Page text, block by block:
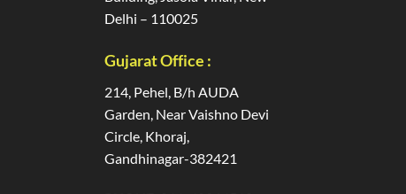
Delhi – 110025
Gujarat Office :
214, Pehel, B/h AUDA
Garden, Near Vaishno Devi
Circle, Khoraj,
Gandhinagar-382421